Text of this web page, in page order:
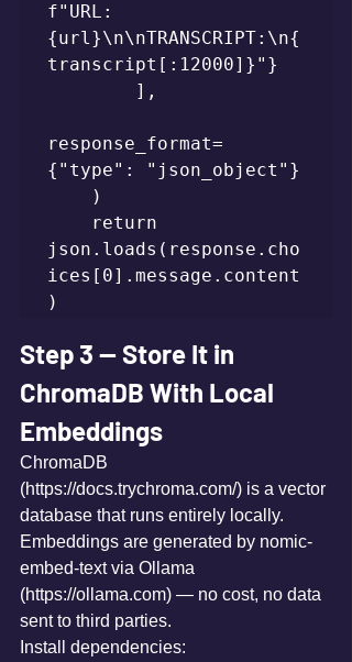
f"URL:
{url}\n\nTRANSCRIPT:\n{
transcript[:12000]}"}
response_format=
{"type": "json_object"}
json.loads(response.cho
ices[0].message.content
)
Step 3 — Store It in
ChromaDB With Local
Embeddings
ChromaDB
(https://docs.trychroma.com/) is a vector
database that runs entirely locally.
Embeddings are generated by nomic-
embed-text via Ollama
(https://ollama.com) — no cost, no data
sent to third parties.
Install dependencies: